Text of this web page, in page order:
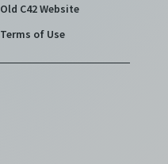
Old C42 Website
Terms of Use